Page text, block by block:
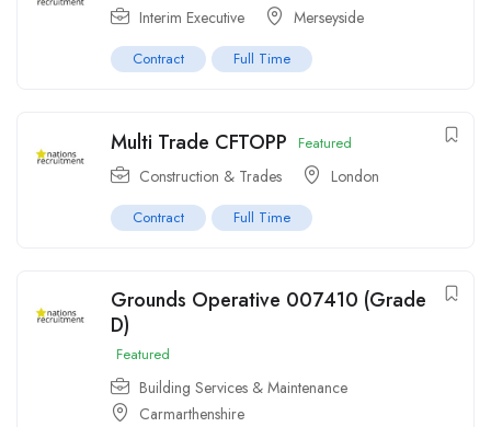
Interim Executive Merseyside
Contract Full Time
Multi Trade CFTOPP Featured
Construction & Trades London
Contract Full Time
Grounds Operative 007410 (Grade
D)
Featured
Building Services & Maintenance
Carmarthenshire